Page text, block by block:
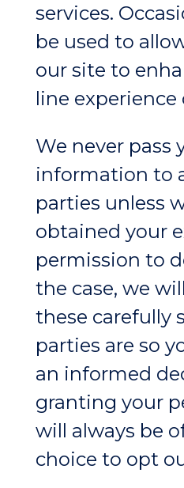
services.
be used to
our site to
line experience
We never pass
information to
parties unless
obtained your
permission to
the case, we
these carefully
parties are so
an informed
granting your
will always be
choice to opt